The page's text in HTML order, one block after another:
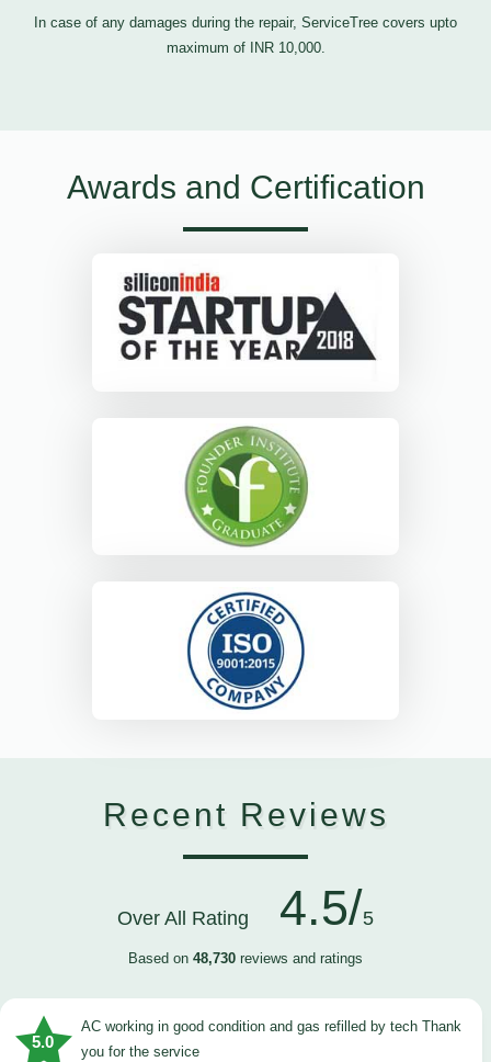
In case of any damages during the repair, ServiceTree covers upto
maximum of INR 10,000.
Awards and Certification
Recent Reviews
Over All Rating 4.5/5
Based on 48,730 reviews and ratings
5.0
AC working in good condition and gas refilled by tech Thank
you for the service